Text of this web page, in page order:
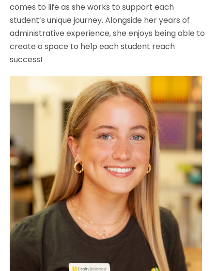
comes to life as she works to support each
student’s unique journey. Alongside her years of
administrative experience, she enjoys being able to
create a space to help each student reach
success!